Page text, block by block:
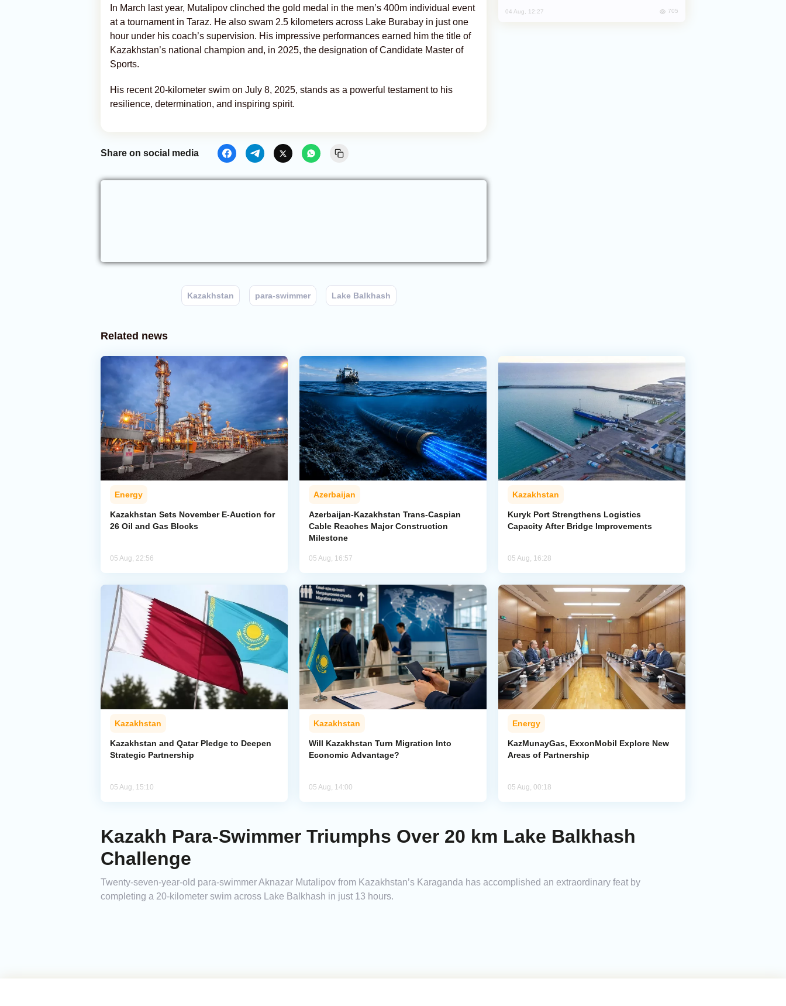
In March last year, Mutalipov clinched the gold medal in the men’s 400m individual event
at a tournament in Taraz. He also swam 2.5 kilometers across Lake Burabay in just one
hour under his coach’s supervision. His impressive performances earned him the title of
Kazakhstan’s national champion and, in 2025, the designation of Candidate Master of
Sports.
His recent 20-kilometer swim on July 8, 2025, stands as a powerful testament to his
resilience, determination, and inspiring spirit.
Share on social media
Kazakhstan para-swimmer Lake Balkhash
04 Aug, 12:27 705
Related news
Energy
Kazakhstan Sets November E-Auction for
26 Oil and Gas Blocks
05 Aug, 22:56
Azerbaijan
Azerbaijan-Kazakhstan Trans-Caspian
Cable Reaches Major Construction
Milestone
05 Aug, 16:57
Kazakhstan
Kuryk Port Strengthens Logistics
Capacity After Bridge Improvements
05 Aug, 16:28
Kazakhstan
Kazakhstan and Qatar Pledge to Deepen
Strategic Partnership
05 Aug, 15:10
Kazakhstan
Will Kazakhstan Turn Migration Into
Economic Advantage?
05 Aug, 14:00
Energy
KazMunayGas, ExxonMobil Explore New
Areas of Partnership
05 Aug, 00:18
Kazakh Para-Swimmer Triumphs Over 20 km Lake Balkhash
Challenge
Twenty-seven-year-old para-swimmer Aknazar Mutalipov from Kazakhstan’s Karaganda has accomplished an extraordinary feat by
completing a 20-kilometer swim across Lake Balkhash in just 13 hours.